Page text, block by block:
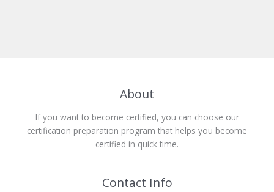
About
If you want to become certified, you can choose our
certification preparation program that helps you become
certified in quick time.
Contact Info